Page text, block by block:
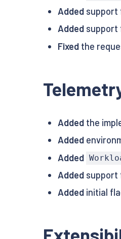
Addedsupport
Addedsupport
Fixedthe
Addedthe
Added
Added
Addedsupport
Addedinitial